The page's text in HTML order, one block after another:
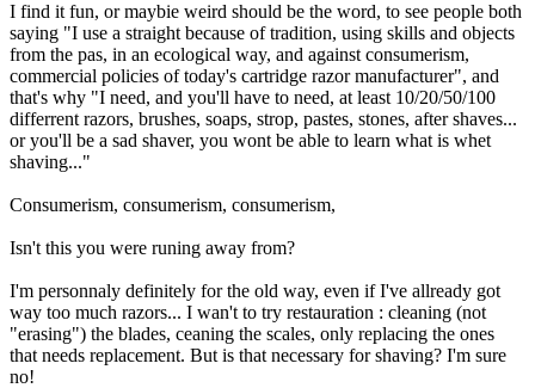
I find it fun, or maybie weird should be the word, to see people both
saying "I use a straight because of tradition, using skills and objects
from the pas, in an ecological way, and against consumerism,
commercial policies of today's cartridge razor manufacturer", and
that's why "I need, and you'll have to need, at least 10/20/50/100
differrent razors, brushes, soaps, strop, pastes, stones, after shaves...
or you'll be a sad shaver, you wont be able to learn what is whet
shaving..."
Consumerism, consumerism, consumerism,
Isn't this you were runing away from?
I'm personnaly definitely for the old way, even if I've allready got
way too much razors... I wan't to try restauration : cleaning (not
"erasing") the blades, ceaning the scales, only replacing the ones
that needs replacement. But is that necessary for shaving? I'm sure
no!